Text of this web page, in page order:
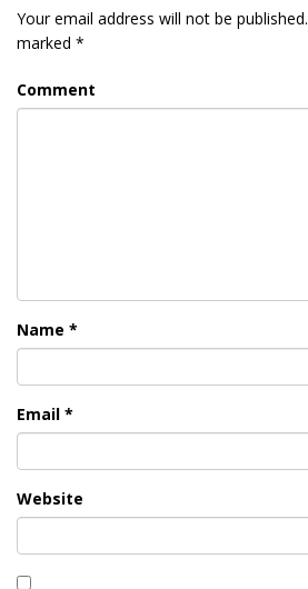
Your email address will not be published.
marked *
Comment
Name *
Email *
Website